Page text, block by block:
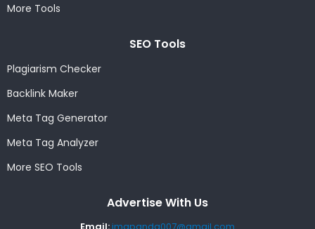
More Tools
SEO Tools
Plagiarism Checker
Backlink Maker
Meta Tag Generator
Meta Tag Analyzer
More SEO Tools
Advertise With Us